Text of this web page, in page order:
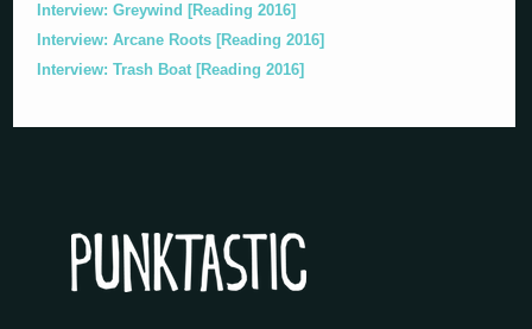
Interview: Greywind [Reading 2016]
Interview: Arcane Roots [Reading 2016]
Interview: Trash Boat [Reading 2016]